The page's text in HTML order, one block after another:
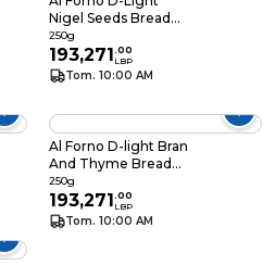
Nigel Seeds Bread
Stick 250g
250g
193,271.00
LBP
Tom. 10:00 AM
Al Forno D-light Bran
And Thyme Bread
Sticks 250g
250g
193,271.00
LBP
Tom. 10:00 AM